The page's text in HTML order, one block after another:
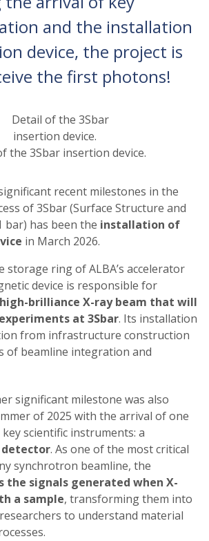
and the installation
device, the project is
the first photons!
the 3Sbar insertion device.
recent milestones in the
of 3Sbar (Surface Structure and
bar) has been the installation of
in March 2026.
storage ring of ALBA’s accelerator
device is responsible for
brilliance X-ray beam that will
at 3Sbar. Its installation
from infrastructure construction
of beamline integration and
significant milestone was also
of 2025 with the arrival of one
scientific instruments: a
detector. As one of the most critical
synchrotron beamline, the
the signals generated when X-
a sample, transforming them into
to understand material